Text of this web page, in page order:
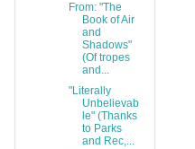
From: "The
Book of Air
and
Shadows"
(Of tropes
and...
"Literally
Unbelievab
le" (Thanks
to Parks
and Rec,...